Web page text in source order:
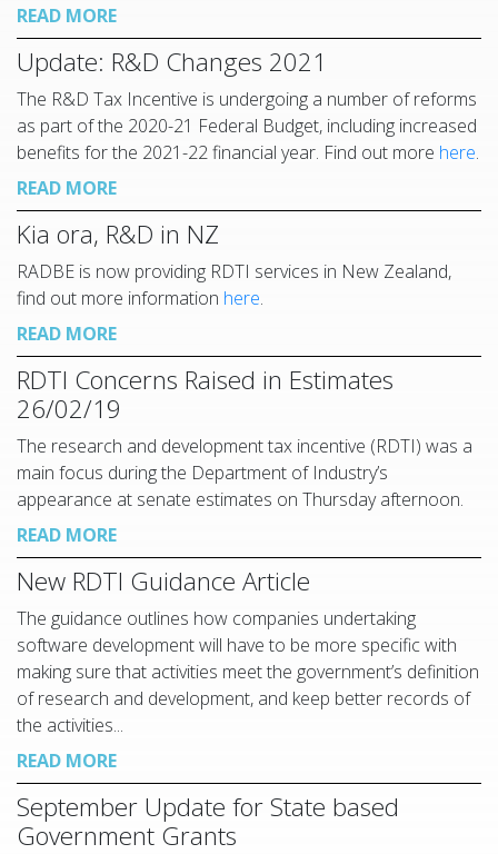
READ MORE
Update: R&D Changes 2021
The R&D Tax Incentive is undergoing a number of reforms
as part of the 2020-21 Federal Budget, including increased
benefits for the 2021-22 financial year. Find out more here.
READ MORE
Kia ora, R&D in NZ
RADBE is now providing RDTI services in New Zealand,
find out more information here.
READ MORE
RDTI Concerns Raised in Estimates
26/02/19
The research and development tax incentive (RDTI) was a
main focus during the Department of Industry’s
appearance at senate estimates on Thursday afternoon.
READ MORE
New RDTI Guidance Article
The guidance outlines how companies undertaking
software development will have to be more specific with
making sure that activities meet the government’s definition
of research and development, and keep better records of
the activities...
READ MORE
September Update for State based
Government Grants